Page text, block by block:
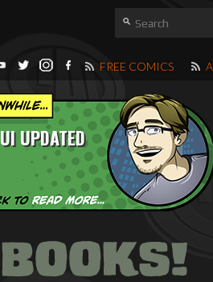
FREE COMICS
UI UPDATED